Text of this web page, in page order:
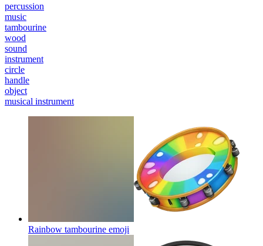
percussion
music
tambourine
wood
sound
instrument
circle
handle
object
musical instrument
Rainbow tambourine emoji